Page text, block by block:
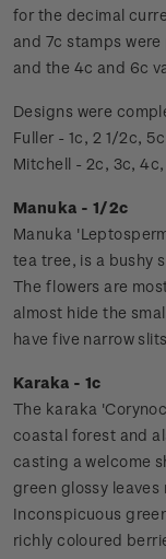
for the decimal
and 7c stamps
and the 4c and 6c
Designs were
Fuller - 1c, 2 1/2c,
Mitchell - 2c, 3c, 4c,
Manuka - 1/2c
Manuka
tea tree, is a bushy
The flowers are
almost hide the
have five narrow
Karaka - 1c
The karaka
coastal forest and
casting a welcome
green glossy leaves
Inconspicuous
richly coloured